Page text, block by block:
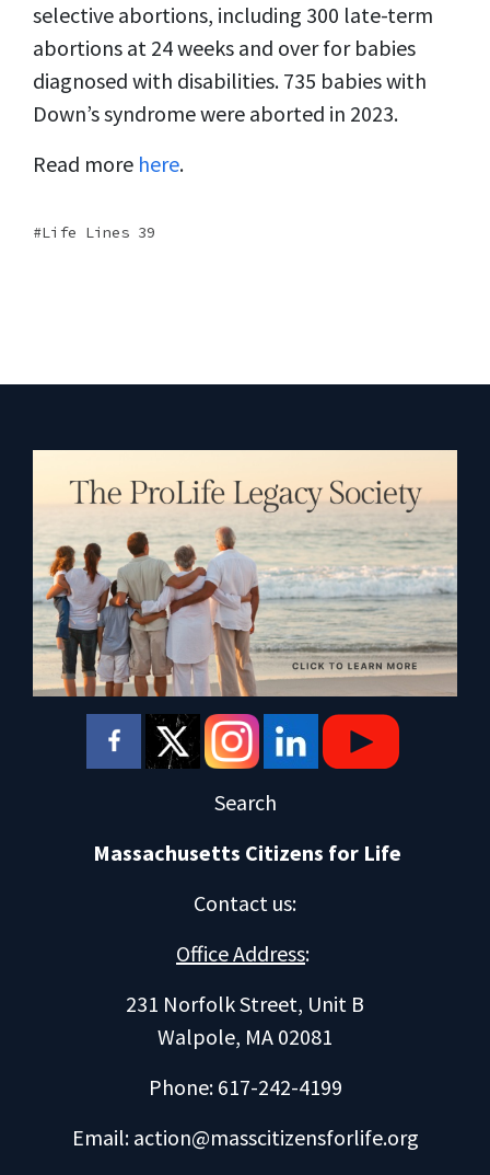
selective abortions, including 300 late-term
abortions at 24 weeks and over for babies
diagnosed with disabilities. 735 babies with
Down’s syndrome were aborted in 2023.
Read more here.
Life Lines 39
Search
Massachusetts Citizens for Life
Contact us:
Office Address:
231 Norfolk Street, Unit B
Walpole, MA 02081
Phone: 617-242-4199
Email: action@masscitizensforlife.org